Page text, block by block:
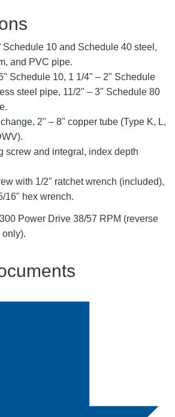
Schedule 10 and Schedule 40 steel,
and PVC pipe.
Schedule 10, 1 1/4" – 2" Schedule
steel pipe, 11/2" – 3" Schedule 80
2" – 8" copper tube (Type K, L,
screw and integral, index depth
with 1/2" ratchet wrench (included),
16" hex wrench.
Power Drive 38/57 RPM (reverse